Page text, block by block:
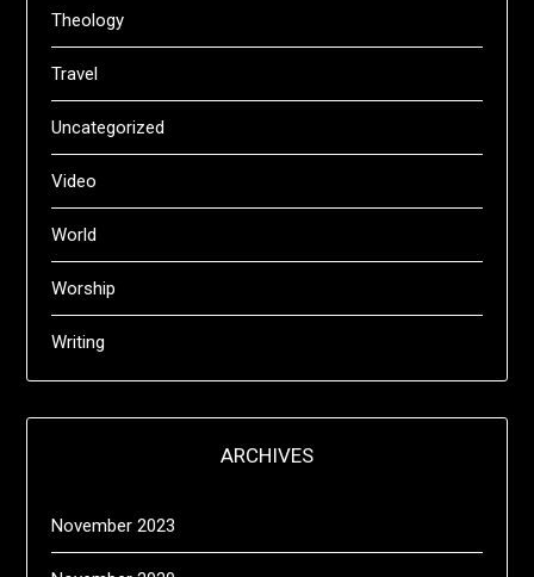
Theology
Travel
Uncategorized
Video
World
Worship
Writing
ARCHIVES
November 2023